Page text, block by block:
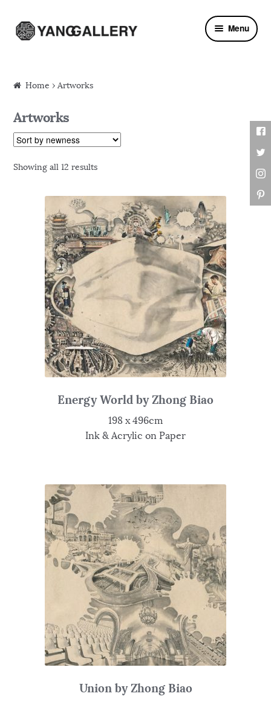
Skip to navigation
Skip to content Menu
Home › Artworks
Artworks
Showing all 12 results
Energy World by Zhong Biao
198 x 496cm
Ink & Acrylic on Paper
Union by Zhong Biao